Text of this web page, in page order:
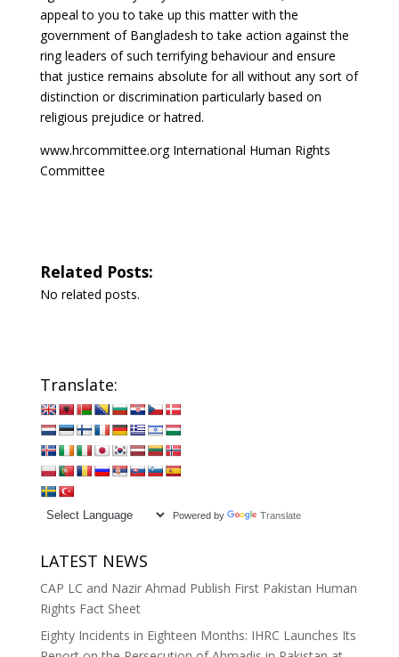
appeal to you to take up this matter with the
government of Bangladesh to take action against the
ring leaders of such terrifying behaviour and ensure
that justice remains absolute for all without any sort of
distinction or discrimination particularly based on
religious prejudice or hatred.
www.hrcommittee.org International Human Rights
Committee
Related Posts:
No related posts.
Translate:
Powered by Translate
LATEST NEWS
CAP LC and Nazir Ahmad Publish First Pakistan Human
Rights Fact Sheet
Eighty Incidents in Eighteen Months: IHRC Launches Its